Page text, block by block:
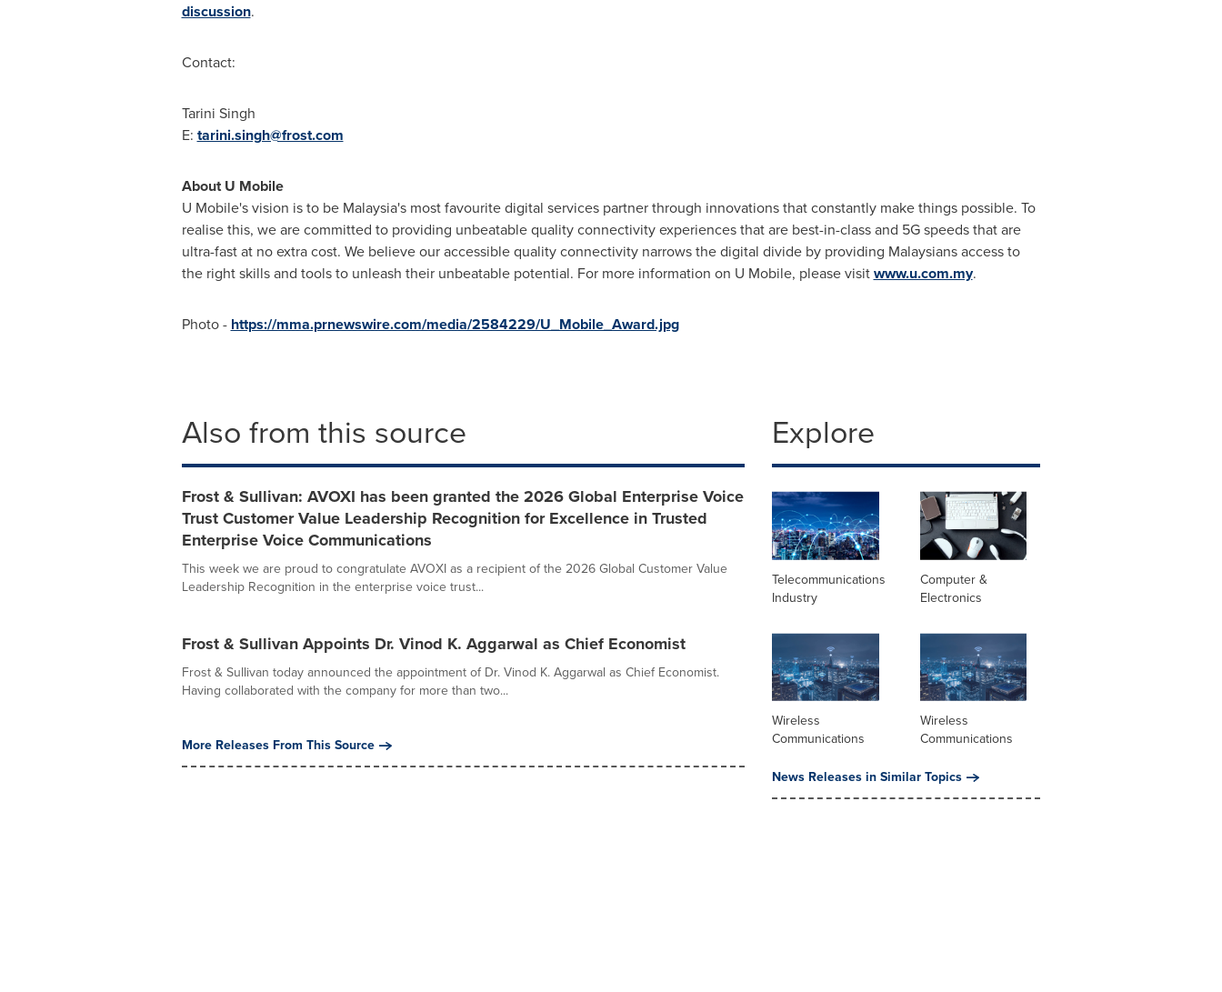
discussion.
Contact:
Tarini Singh
E: tarini.singh@frost.com
About U Mobile
U Mobile's vision is to be Malaysia'smost favourite digital services partner through innovations that constantly make things possible. To
realise this, we are committed to providing unbeatable quality connectivity experiences that are best-in-class and 5G speeds that are
ultra-fast at no extra cost. We believe our accessible quality connectivity narrows the digital divide by providing Malaysians access to
the right skills and tools to unleash their unbeatable potential. For more information on U Mobile, please visitwww.u.com.my.
Photo - https://mma.prnewswire.com/media/2584229/U_Mobile_Award.jpg
Also from this source
Frost & Sullivan: AVOXI has been granted the 2026 Global Enterprise Voice
Trust Customer Value Leadership Recognition for Excellence in Trusted
Enterprise Voice Communications
This week we are proud to congratulate AVOXI as a recipient of the 2026 Global Customer Value
Leadership Recognition in the enterprise voice trust...
Frost & Sullivan Appoints Dr. Vinod K. Aggarwal as Chief Economist
Frost & Sullivan today announced the appointment of Dr. Vinod K. Aggarwal as Chief Economist.
Having collaborated with the company for more than two...
More Releases From This Source
Explore
Telecommunications
Industry
Computer &
Electronics
Wireless
Communications
Wireless
Communications
News Releases in Similar Topics